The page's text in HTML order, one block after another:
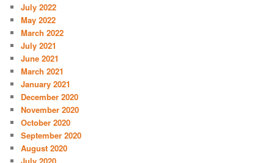
July 2022
May 2022
March 2022
July 2021
June 2021
March 2021
January 2021
December 2020
November 2020
October 2020
September 2020
August 2020
July 2020